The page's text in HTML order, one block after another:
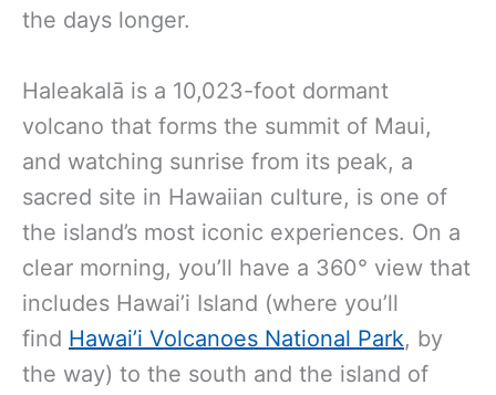
the days longer.
Haleakalā is a 10,023-foot dormant
volcano that forms the summit of Maui,
and watching sunrise from its peak, a
sacred site in Hawaiian culture, is one of
the island’s most iconic experiences. On a
clear morning, you’ll have a 360° view that
includes Hawai’i Island (where you’ll
find Hawai’i Volcanoes National Park, by
the way) to the south and the island of